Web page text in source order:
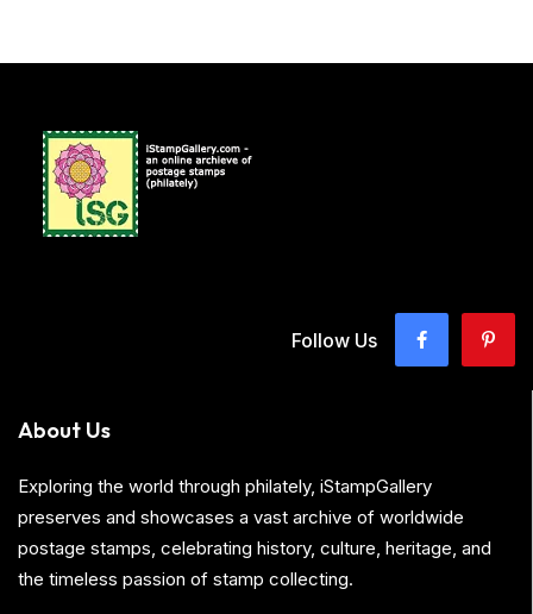
Follow Us
About Us
Exploring the world through philately, iStampGallery
preserves and showcases a vast archive of worldwide
postage stamps, celebrating history, culture, heritage, and
the timeless passion of stamp collecting.